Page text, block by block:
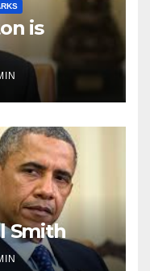
is
Smith